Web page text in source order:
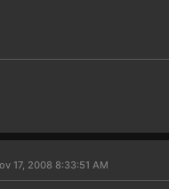
17, 2008 8:33:51 AM